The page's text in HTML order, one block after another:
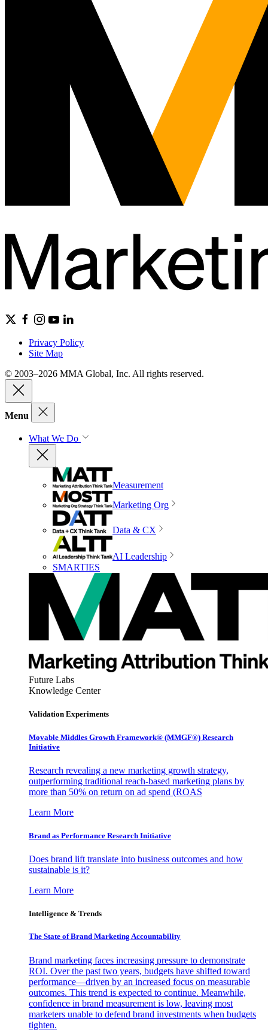
Privacy Policy
Site Map
© 2003–2026 MMA Global, Inc. All rights reserved.
Menu
What We Do
Measurement
Marketing Org
Data & CX
AI Leadership
SMARTIES
Future Labs
Knowledge Center
Validation Experiments
Movable Middles Growth Framework® (MMGF®) Research
Initiative
Research revealing a new marketing growth strategy,
outperforming traditional reach-based marketing plans by
more than 50% on return on ad spend (ROAS
Learn More
Brand as Performance Research Initiative
Does brand lift translate into business outcomes and how
sustainable is it?
Learn More
Intelligence & Trends
The State of Brand Marketing Accountability
Brand marketing faces increasing pressure to demonstrate
ROI. Over the past two years, budgets have shifted toward
performance—driven by an increased focus on measurable
outcomes. This trend is expected to continue. Meanwhile,
confidence in brand measurement is low, leaving most
marketers unable to defend brand investments when budgets
tighten.